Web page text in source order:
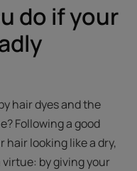
do if your
hair dyes and the
Following a good
looking like a dry,
by giving your